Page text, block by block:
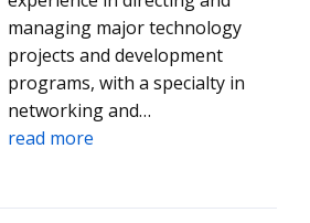
managing major technology
projects and development
programs, with a specialty in
networking and
communications of all types, as
read more